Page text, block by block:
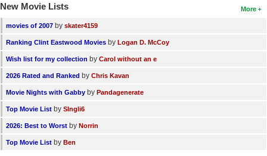
More
New Movie Lists
movies of 2007 by skater4159
Ranking Clint Eastwood Movies by Logan D. McCoy
Wish list for my collection by Carol without an e
2026 Rated and Ranked by Chris Kavan
Movie Nights with Gabby by Pandagenerate
Top Movie List by SIngli6
2026: Best to Worst by Norrin
Top Movie List by Ben